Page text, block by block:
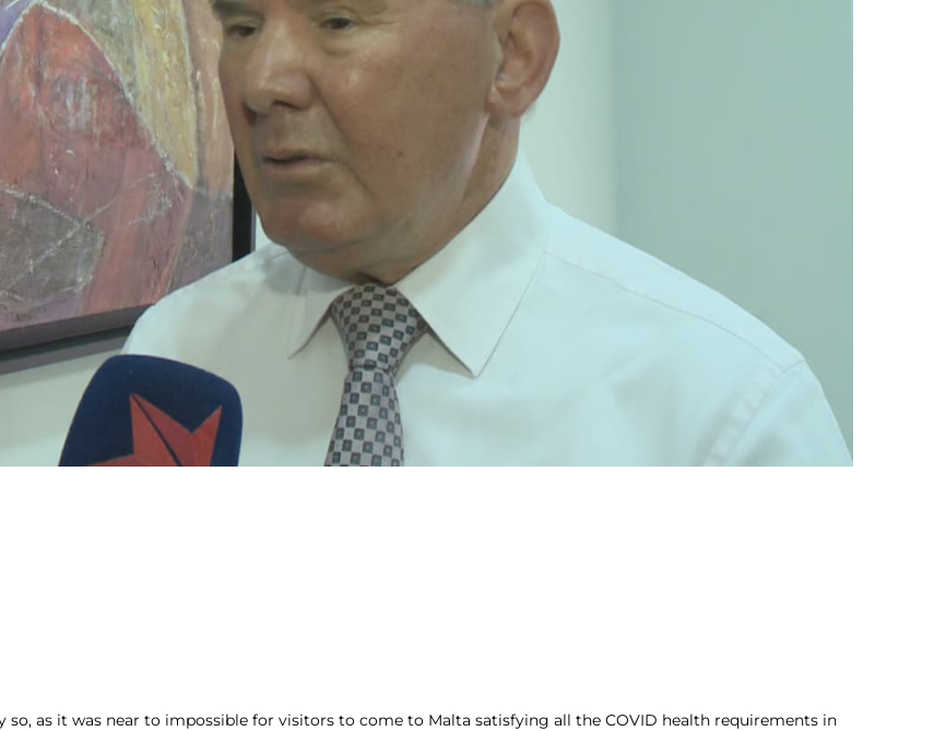
as it was near to impossible for visitors to come to Malta satisfying all the COVID health requirements in